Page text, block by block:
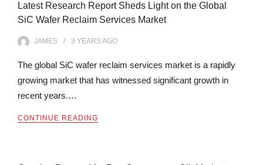
Latest Research Report Sheds Light on the Global
SiC Wafer Reclaim Services Market
JAMES 3 YEARSAGO
The global SiC wafer reclaim services market is a rapidly
growing market that has witnessed significant growth in
recent years.…
CONTINUE READING